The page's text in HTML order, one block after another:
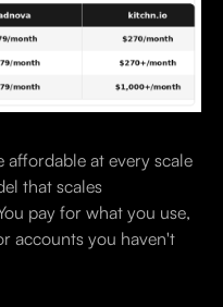
affordable at every scale
that scales
pay for what you use,
accounts you haven't